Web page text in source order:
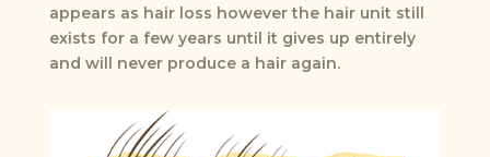
appears as hair loss however the hair unit still
exists for a few years until it gives up entirely
and will never produce a hair again.